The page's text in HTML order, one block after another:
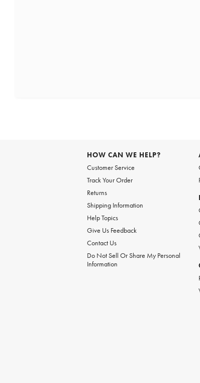
HOW CAN WE HELP?
Customer Service
Track Your Order
Returns
Shipping Information
Help Topics
Give Us Feedback
Contact Us
Do Not Sell Or Share My Personal
Information